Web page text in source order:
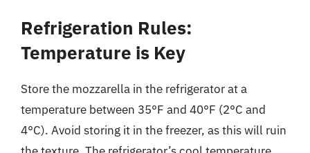
Refrigeration Rules:
Temperature is Key
Store the mozzarella in the refrigerator at a
temperature between 35°F and 40°F (2°C and
4°C). Avoid storing it in the freezer, as this will ruin